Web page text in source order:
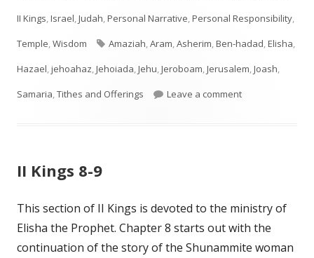
on
II Kings,Israel,Judah,Personal Narrative,Personal Responsibility,
Temple,Wisdom Tags
Amaziah,Aram,Asherim,Ben-hadad,Elisha,
Hazael,jehoahaz,Jehoiada,Jehu,Jeroboam,Jerusalem,Joash,
Samaria,Tithes and Offerings Leave a commenton II Kings 12-
II Kings 8-9
This section of II Kings is devoted to the ministry of
Elisha the Prophet. Chapter 8 starts out with the
continuation of the story of the Shunammite woman